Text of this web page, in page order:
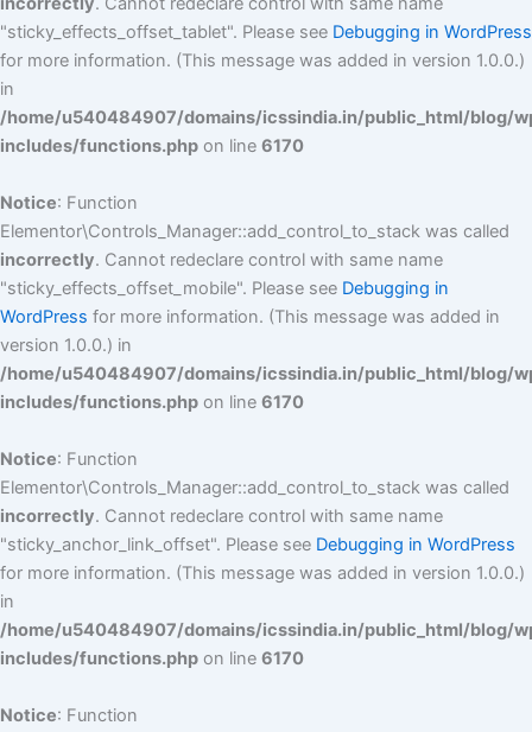
"sticky_effects_offset_tablet". Please see Debugging in WordPress
for more information. (This message was added in version 1.0.0.)
in
/home/u540484907/domains/icssindia.in/public_html/blog/
includes/functions.php on line 6170
Notice: Function
Elementor\Controls_Manager::add_control_to_stack was called
incorrectly. Cannot redeclare control with same name
"sticky_effects_offset_mobile". Please see Debugging in
WordPress for more information. (This message was added in
version 1.0.0.) in
/home/u540484907/domains/icssindia.in/public_html/blog/
includes/functions.php on line 6170
Notice: Function
Elementor\Controls_Manager::add_control_to_stack was called
incorrectly. Cannot redeclare control with same name
"sticky_anchor_link_offset". Please see Debugging in WordPress
for more information. (This message was added in version 1.0.0.)
in
/home/u540484907/domains/icssindia.in/public_html/blog/
includes/functions.php on line 6170
Notice: Function